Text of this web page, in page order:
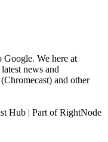
Google. We here at
news and
and other
Hub | Part of RightNode